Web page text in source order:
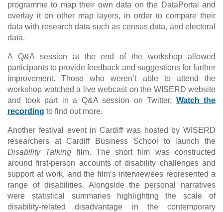
programme to map their own data on the DataPortal and
overlay it on other map layers, in order to compare their
data with research data such as census data, and electoral
data.
A Q&A session at the end of the workshop allowed
participants to provide feedback and suggestions for further
improvement. Those who weren’t able to attend the
workshop watched a live webcast on the WISERD website
and took part in a Q&A session on Twitter. Watch the
recording to find out more.
Another festival event in Cardiff was hosted by WISERD
researchers at Cardiff Business School to launch the
Disability Talking film. The short film was constructed
around first-person accounts of disability challenges and
support at work, and the film’s interviewees represented a
range of disabilities. Alongside the personal narratives
were statistical summaries highlighting the scale of
disability-related disadvantage in the contemporary